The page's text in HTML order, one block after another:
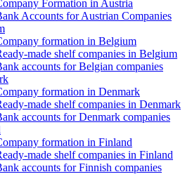
Formation in Austria
Accounts for Austrian Companies
formation in Belgium
made shelf companies in Belgium
accounts for Belgian companies
formation in Denmark
made shelf companies in Denmark
accounts for Denmark companies
formation in Finland
made shelf companies in Finland
accounts for Finnish companies